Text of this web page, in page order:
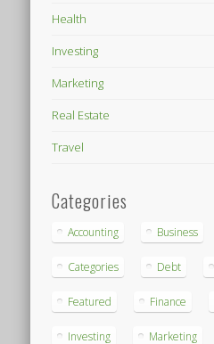
Health
Investing
Marketing
Real Estate
Travel
Categories
Accounting Business
Categories Debt
Featured Finance
Investing Marketing